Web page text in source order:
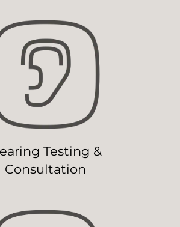
Testing &
Consultation